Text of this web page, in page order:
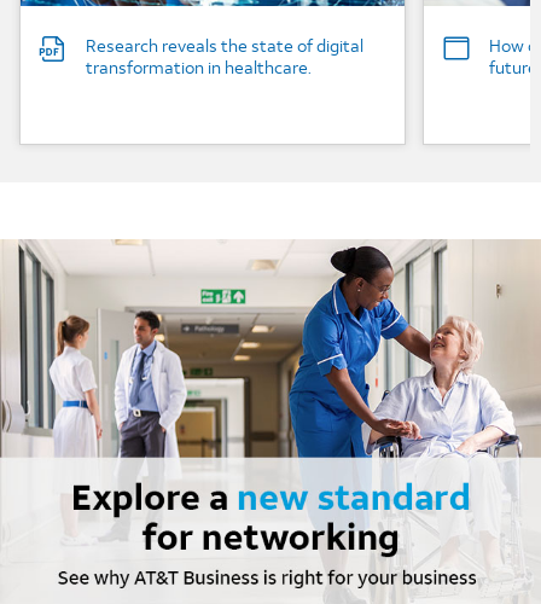
Research reveals the state of digital
transformation in healthcare.
How
future